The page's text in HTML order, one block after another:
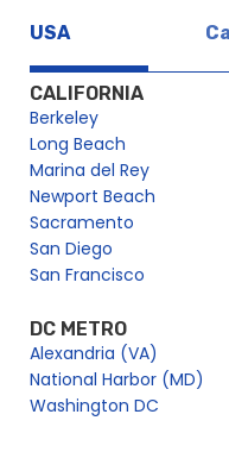
USA
CALIFORNIA
Berkeley
Long Beach
Marina del Rey
Newport Beach
Sacramento
San Diego
San Francisco
DC METRO
Alexandria (VA)
National Harbor (MD)
Washington DC